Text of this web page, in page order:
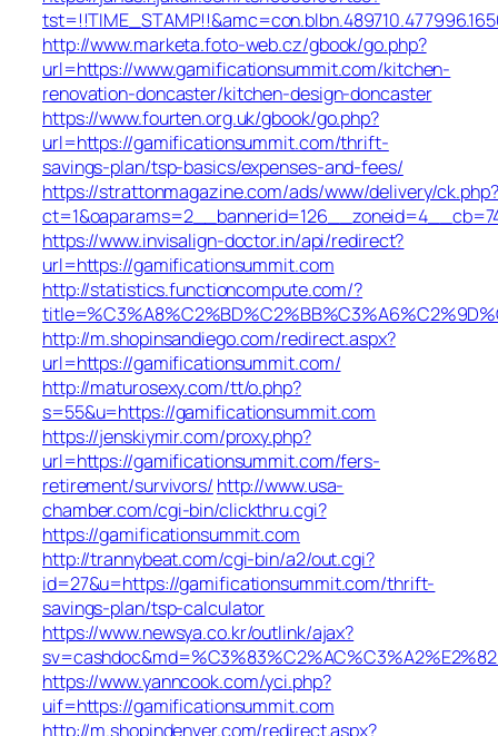
http://www.marketa.foto-web.cz/gbook/go.php?
url=https://www.gamificationsummit.com/kitchen-
renovation-doncaster/kitchen-design-doncaster
https://www.fourten.org.uk/gbook/go.php?
url=https://gamificationsummit.com/thrift-
savings-plan/tsp-basics/expenses-and-fees/
https://strattonmagazine.com/ads/www/delivery/ck.php?
https://www.invisalign-doctor.in/api/redirect?
url=https://gamificationsummit.com
http://statistics.functioncompute.com/?
http://m.shopinsandiego.com/redirect.aspx?
url=https://gamificationsummit.com/
http://maturosexy.com/tt/o.php?
s=55&u=https://gamificationsummit.com
https://jenskiymir.com/proxy.php?
url=https://gamificationsummit.com/fers-
retirement/survivors/ http://www.usa-
chamber.com/cgi-bin/clickthru.cgi?
https://gamificationsummit.com
http://trannybeat.com/cgi-bin/a2/out.cgi?
id=27&u=https://gamificationsummit.com/thrift-
savings-plan/tsp-calculator
https://www.newsya.co.kr/outlink/ajax?
https://www.yanncook.com/yci.php?
uif=https://gamificationsummit.com
http://m.shopindenver.com/redirect.aspx?